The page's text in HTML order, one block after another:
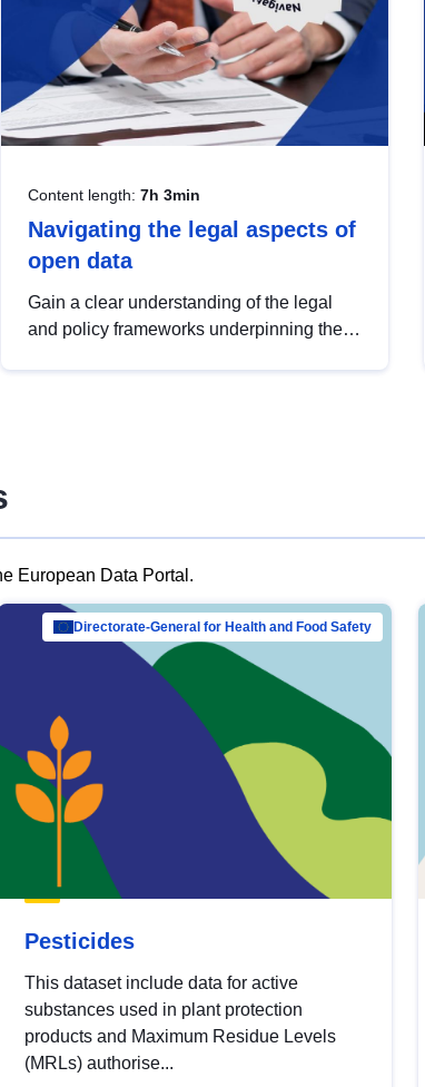
Content length: 7h 3min
Navigating the legal aspects of
open data
Gain a clear understanding of the legal
and policy frameworks underpinning the
European Data Portal.
Directorate-General for Health and Food Safety
Pesticides
This dataset include data for active
substances used in plant protection
products and Maximum Residue Levels
(MRLs) authorise...